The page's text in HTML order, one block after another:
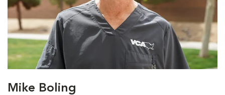
Mike Boling